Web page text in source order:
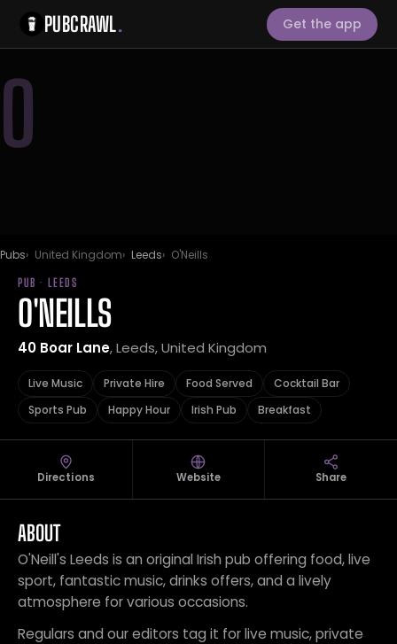
PUBCRAWL. Get the app
O
Pubs United Kingdom Leeds O'Neills
PUB · LEEDS
O'NEILLS
40 Boar Lane, Leeds, United Kingdom
Live Music Private Hire Food Served
Cocktail Bar
Sports Pub
Happy Hour Irish Pub Breakfast
Directions Website Share
ABOUT
O'Neill's Leeds is an original Irish pub offering food, live
sport, fantastic music, drinks offers, and a lively
atmosphere for various occasions.
Regulars and our editors tag it for live music, private